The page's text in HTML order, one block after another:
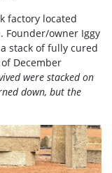
factory located
Founder/owner Iggy
stack of fully cured
December
were stacked on
down, but the